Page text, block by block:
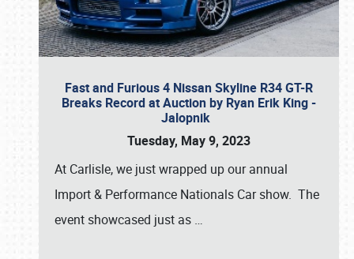
Fast and Furious 4 Nissan Skyline R34 GT-R
Breaks Record at Auction by Ryan Erik King -
Jalopnik
Tuesday, May 9, 2023
At Carlisle, we just wrapped up our annual
Import & Performance Nationals Car show. The
event showcased just as …